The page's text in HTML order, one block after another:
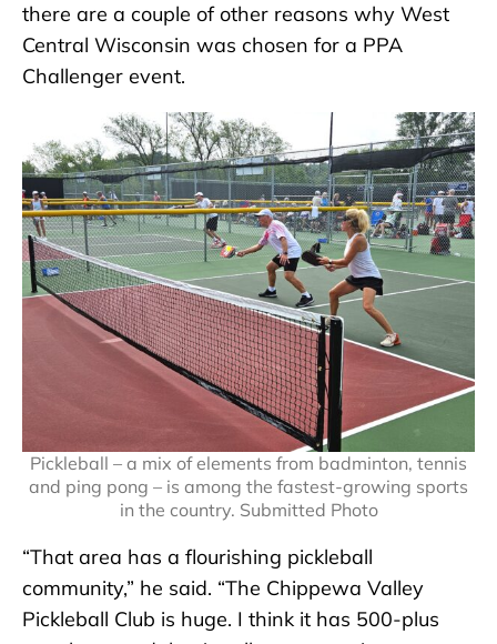
there are a couple of other reasons why West
Central Wisconsin was chosen for a PPA
Challenger event.
Pickleball – a mix of elements from badminton, tennis
and ping pong – is among the fastest-growing sports
in the country. Submitted Photo
“That area has a flourishing pickleball
community,” he said. “The Chippewa Valley
Pickleball Club is huge. I think it has 500-plus